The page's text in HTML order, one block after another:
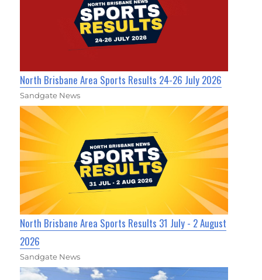
North Brisbane Area Sports Results 24-26 July 2026
Sandgate News
North Brisbane Area Sports Results 31 July - 2 August
2026
Sandgate News